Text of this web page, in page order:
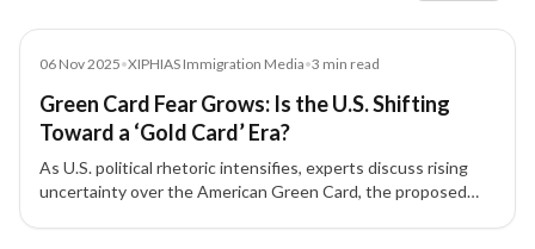
06 Nov 2025•XIPHIAS Immigration Media•3 min read
Green Card Fear Grows: Is the U.S. Shifting
Toward a ‘Gold Card’ Era?
As U.S. political rhetoric intensifies, experts discuss rising
uncertainty over the American Green Card, the proposed